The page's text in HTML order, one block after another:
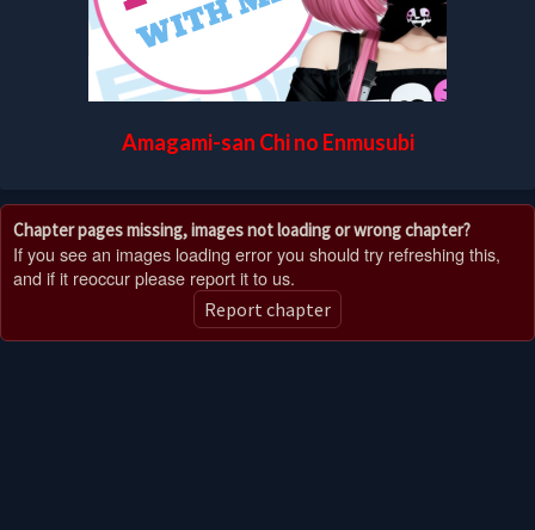
Amagami-san Chi no Enmusubi
Chapter pages missing, images not loading or wrong chapter?
If you see an images loading error you should try refreshing this,
and if it reoccur please report it to us.
Report chapter